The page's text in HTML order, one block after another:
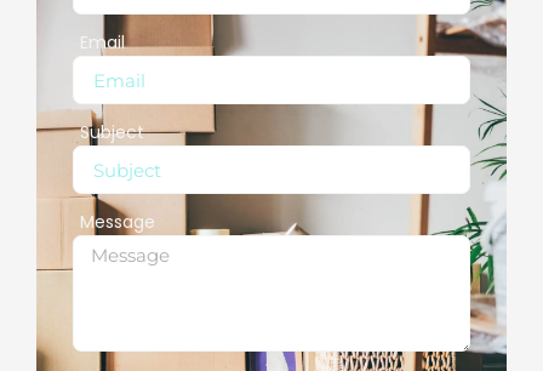
Email
Subject
Message